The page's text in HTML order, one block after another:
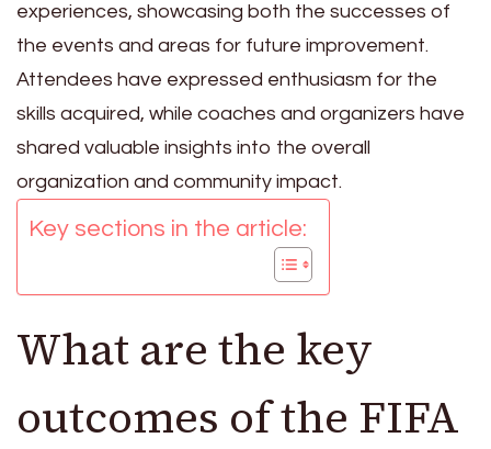
experiences, showcasing both the successes of
the events and areas for future improvement.
Attendees have expressed enthusiasm for the
skills acquired, while coaches and organizers have
shared valuable insights into the overall
organization and community impact.
Key sections in the article:
What are the key
outcomes of the FIFA